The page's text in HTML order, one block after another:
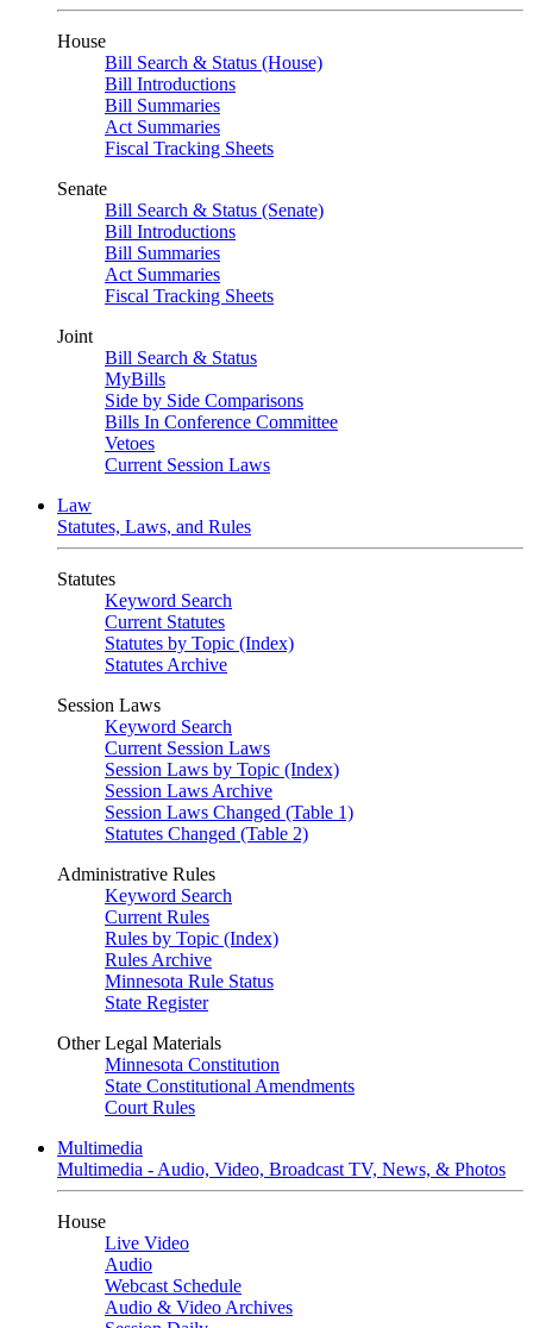
House
Bill Search & Status (House)
Bill Introductions
Bill Summaries
Act Summaries
Fiscal Tracking Sheets
Senate
Bill Search & Status (Senate)
Bill Introductions
Bill Summaries
Act Summaries
Fiscal Tracking Sheets
Joint
Bill Search & Status
MyBills
Side by Side Comparisons
Bills In Conference Committee
Vetoes
Current Session Laws
Law
Statutes, Laws, and Rules
Statutes
Keyword Search
Current Statutes
Statutes by Topic (Index)
Statutes Archive
Session Laws
Keyword Search
Current Session Laws
Session Laws by Topic (Index)
Session Laws Archive
Session Laws Changed (Table 1)
Statutes Changed (Table 2)
Administrative Rules
Keyword Search
Current Rules
Rules by Topic (Index)
Rules Archive
Minnesota Rule Status
State Register
Other Legal Materials
Minnesota Constitution
State Constitutional Amendments
Court Rules
Multimedia
Multimedia - Audio, Video, Broadcast TV, News, & Photos
House
Live Video
Audio
Webcast Schedule
Audio & Video Archives